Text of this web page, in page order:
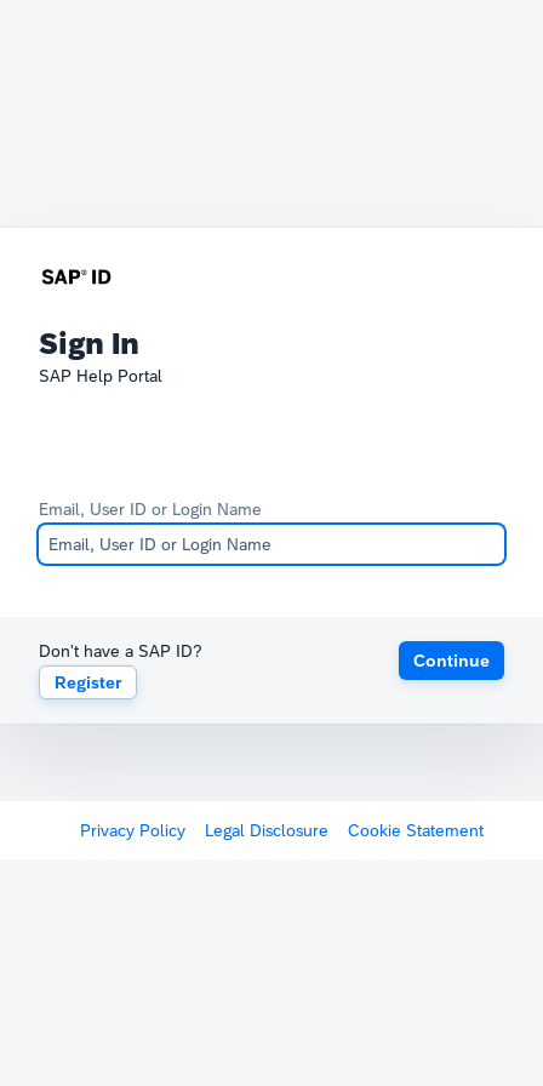
Sign In
SAP Help Portal
Email, User ID or Login Name
Don't have a SAP ID?
Register
Continue
Privacy Policy Legal Disclosure Cookie Statement